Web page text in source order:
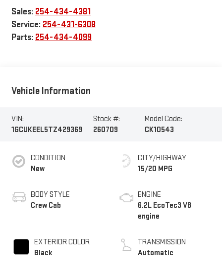
Sales: 254-434-4381
Service: 254-431-6308
Parts: 254-434-4099
Vehicle Information
VIN:
1GCUKEEL5TZ429369
Stock #:
260709
Model Code:
CK10543
CONDITION
New
BODY STYLE
Crew Cab
EXTERIOR COLOR
Black
CITY/HIGHWAY
15/20 MPG
ENGINE
6.2L EcoTec3 V8
engine
TRANSMISSION
Automatic